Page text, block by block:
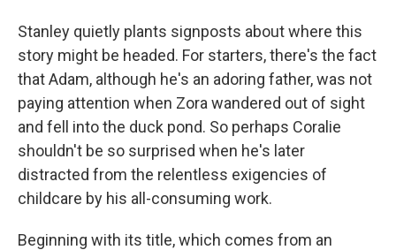
Stanley quietly plants signposts about where this
story might be headed. For starters, there's the fact
that Adam, although he's an adoring father, was not
paying attention when Zora wandered out of sight
and fell into the duck pond. So perhaps Coralie
shouldn't be so surprised when he's later
distracted from the relentless exigencies of
childcare by his all-consuming work.
Beginning with its title, which comes from an